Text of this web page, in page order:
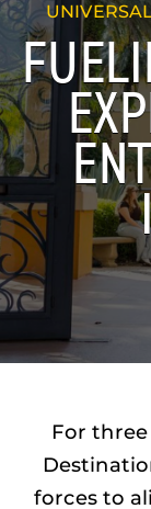
For three
forces to